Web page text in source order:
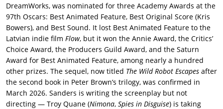
DreamWorks, was nominated for three Academy Awards at the
97th Oscars: Best Animated Feature, Best Original Score (Kris
Bowers), and Best Sound. It lost Best Animated Feature to the
Latvian indie film Flow, but it won the Annie Award, the Critics’
Choice Award, the Producers Guild Award, and the Saturn
Award for Best Animated Feature, among nearly a hundred
other prizes. The sequel, now titled The Wild Robot Escapes after
the second book in Peter Brown’s trilogy, was confirmed in
March 2026. Sanders is writing the screenplay but not
directing — Troy Quane (Nimona, Spies in Disguise) is taking